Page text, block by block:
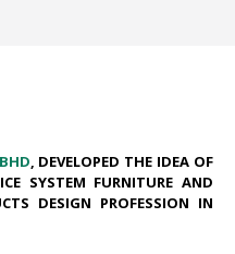
,​ DEVELOPED THE IDEA OF
SYSTEM FURNITURE AND
DESIGN PROFESSION IN